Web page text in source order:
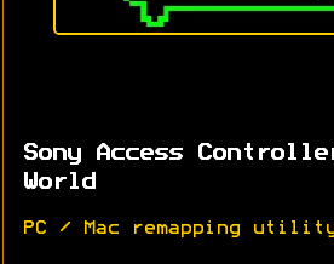
Sony Access
World
PC / Mac remapping